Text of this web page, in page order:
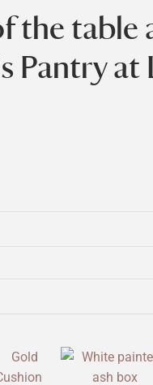
the table
Pantry at